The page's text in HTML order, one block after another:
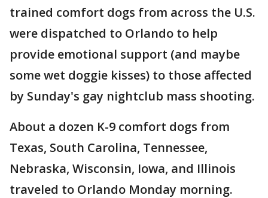
trained comfort dogs from across the U.S.
were dispatched to Orlando to help
provide emotional support (and maybe
some wet doggie kisses) to those affected
by Sunday's gay nightclub mass shooting.
About a dozen K-9 comfort dogs from
Texas, South Carolina, Tennessee,
Nebraska, Wisconsin, Iowa, and Illinois
traveled to Orlando Monday morning.